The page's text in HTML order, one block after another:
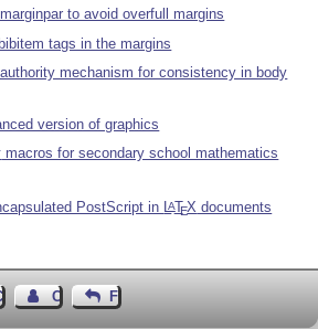
to avoid overfull margins
tags in the margins
mechanism for consistency in body
version of graphics
macros for secondary school mathematics
PostScript in LATEX documents
Contact Author
Feedback